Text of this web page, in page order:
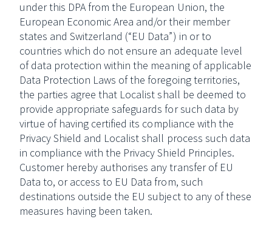
under this DPA from the European Union, the
European Economic Area and/or their member
states and Switzerland (“EU Data”) in or to
countries which do not ensure an adequate level
of data protection within the meaning of applicable
Data Protection Laws of the foregoing territories,
the parties agree that Localist shall be deemed to
provide appropriate safeguards for such data by
virtue of having certified its compliance with the
Privacy Shield and Localist shall process such data
in compliance with the Privacy Shield Principles.
Customer hereby authorises any transfer of EU
Data to, or access to EU Data from, such
destinations outside the EU subject to any of these
measures having been taken.